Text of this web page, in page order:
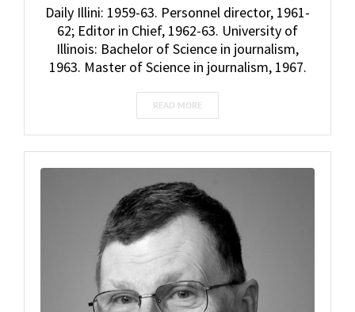
Daily Illini: 1959-63. Personnel director, 1961-
62; Editor in Chief, 1962-63. University of
Illinois: Bachelor of Science in journalism,
1963. Master of Science in journalism, 1967.
READ MORE